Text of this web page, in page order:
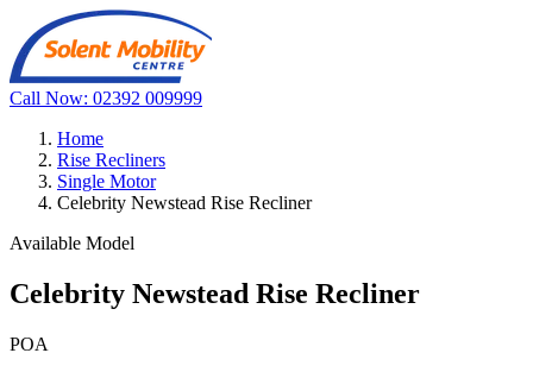
Call Now: 02392 009999
Home
Rise Recliners
Single Motor
Celebrity Newstead Rise Recliner
Available Model
Celebrity Newstead Rise Recliner
POA